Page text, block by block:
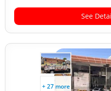
See
+ 27 more